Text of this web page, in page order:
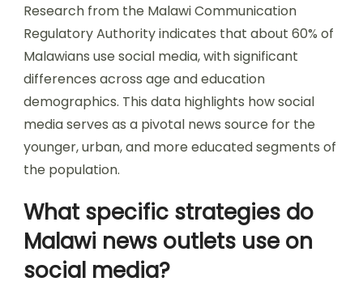
Research from the Malawi Communication
Regulatory Authority indicates that about 60% of
Malawians use social media, with significant
differences across age and education
demographics. This data highlights how social
media serves as a pivotal news source for the
younger, urban, and more educated segments of
the population.
What specific strategies do
Malawi news outlets use on
social media?